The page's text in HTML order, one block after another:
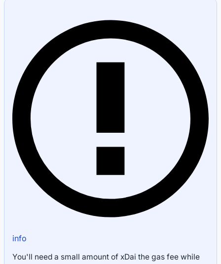
info
You'll need a small amount of xDai the gas fee while